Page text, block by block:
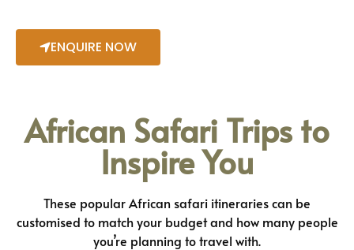
ENQUIRE NOW
African Safari Trips to
Inspire You
These popular African safari itineraries can be
customised to match your budget and how many people
you’re planning to travel with.